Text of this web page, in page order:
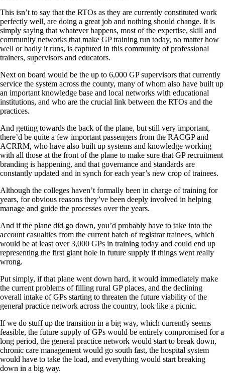
This isn’t to say that the RTOs as they are currently constituted work
perfectly well, are doing a great job and nothing should change. It is
simply saying that whatever happens, most of the expertise, skill and
community networks that make GP training run today, no matter how
well or badly it runs, is captured in this community of professional
trainers, supervisors and educators.
Next on board would be the up to 6,000 GP supervisors that currently
service the system across the county, many of whom also have built up
an important knowledge base and local networks with educational
institutions, and who are the crucial link between the RTOs and the
practices.
And getting towards the back of the plane, but still very important,
there’d be quite a few important passengers from the RACGP and
ACRRM, who have also built up systems and knowledge working
with all those at the front of the plane to make sure that GP recruitment
branding is happening, and that governance and standards are
constantly updated and in synch for each year’s new crop of trainees.
Although the colleges haven’t formally been in charge of training for
years, for obvious reasons they’ve been deeply involved in helping
manage and guide the processes over the years.
And if the plane did go down, you’d probably have to take into the
account casualties from the current batch of registrar trainees, which
would be at least over 3,000 GPs in training today and could end up
representing the first giant hole in future supply if things went really
wrong.
Put simply, if that plane went down hard, it would immediately make
the current problems of filling rural GP places, and the declining
overall intake of GPs starting to threaten the future viability of the
general practice network across the country, look like a picnic.
If we do stuff up the transition in a big way, which currently seems
feasible, the future supply of GPs would be entirely compromised for a
long period, the general practice network would start to break down,
chronic care management would go south fast, the hospital system
would have to take the load, and everything would start breaking
down in a big way.